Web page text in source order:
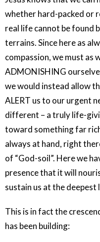
whether hard-packed or
real life cannot be found
terrains. Since here as
compassion, we must as
ADMONISHING
we would instead allow
ALERT us to our urgent
different – a truly life-
toward something far
always at hand, right
of “God-soil”. Here we
presence that it will
sustain us at the deepest
This is in fact the
has been building: